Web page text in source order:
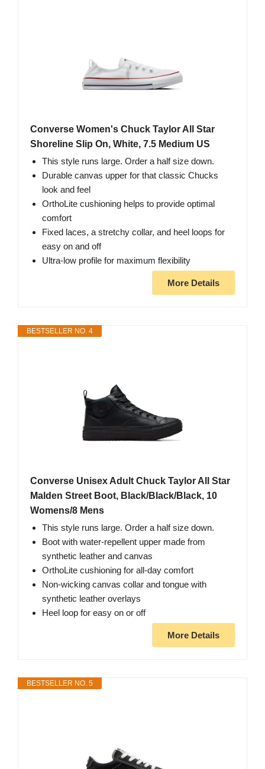
Converse Women's Chuck Taylor All Star
Shoreline Slip On, White, 7.5 Medium US
This style runs large. Order a half size down.
Durable canvas upper for that classic Chucks
look and feel
OrthoLite cushioning helps to provide optimal
comfort
Fixed laces, a stretchy collar, and heel loops for
easy on and off
Ultra-low profile for maximum flexibility
More Details
BESTSELLER NO. 4
Converse Unisex Adult Chuck Taylor All Star
Malden Street Boot, Black/Black/Black, 10
Womens/8 Mens
This style runs large. Order a half size down.
Boot with water-repellent upper made from
synthetic leather and canvas
OrthoLite cushioning for all-day comfort
Non-wicking canvas collar and tongue with
synthetic leather overlays
Heel loop for easy on or off
More Details
BESTSELLER NO. 5